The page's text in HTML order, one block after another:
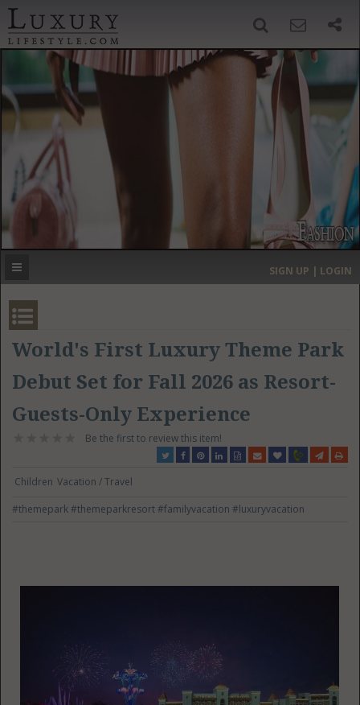
‹ ›
MOST EXPENSIVE
SIGN UP | LOGIN
World's First Luxury Theme Park
Debut Set for Fall 2026 as Resort-
Guests-Only Experience
Be the first to review this item!
Children Vacation / Travel
#themepark#themeparkresort#familyvacation#luxuryvacation